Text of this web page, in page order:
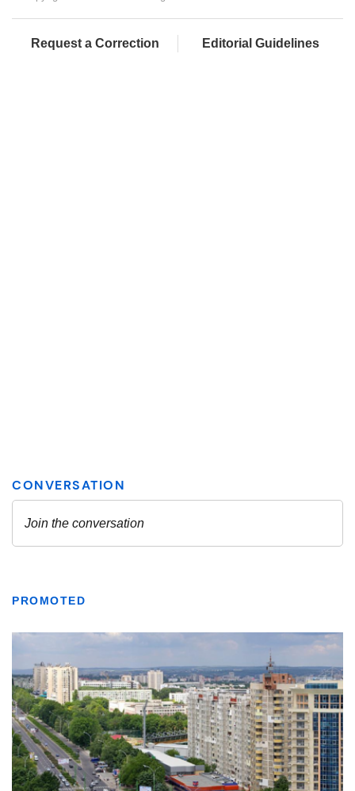
Request a Correction Editorial Guidelines
PROMOTED